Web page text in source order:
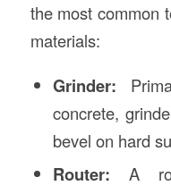
the most common
materials:
Grinder:
concrete,
bevel on hard
Router: A